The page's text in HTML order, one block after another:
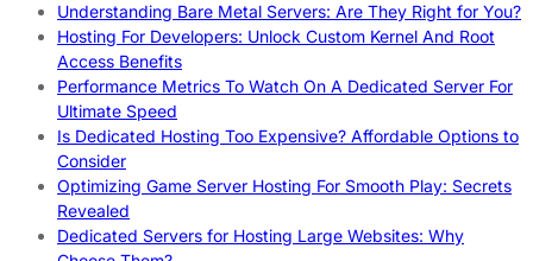
Understanding Bare Metal Servers: Are They Right for You?
Hosting For Developers: Unlock Custom Kernel And Root
Access Benefits
Performance Metrics To Watch On A Dedicated Server For
Ultimate Speed
Is Dedicated Hosting Too Expensive? Affordable Options to
Consider
Optimizing Game Server Hosting For Smooth Play: Secrets
Revealed
Dedicated Servers for Hosting Large Websites: Why